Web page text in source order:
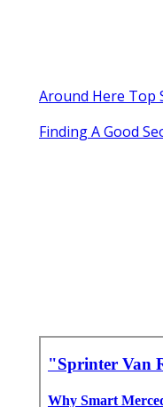
Around Here Top
Finding A Good